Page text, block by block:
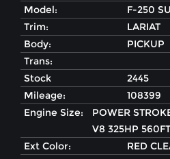
Model:
F-250
Trim:
LARIAT
Body:
PICKUP
Trans:
Stock
2445
Mileage:
108399
Engine Size:
POWER
V8 325HP
Ext Color:
RED